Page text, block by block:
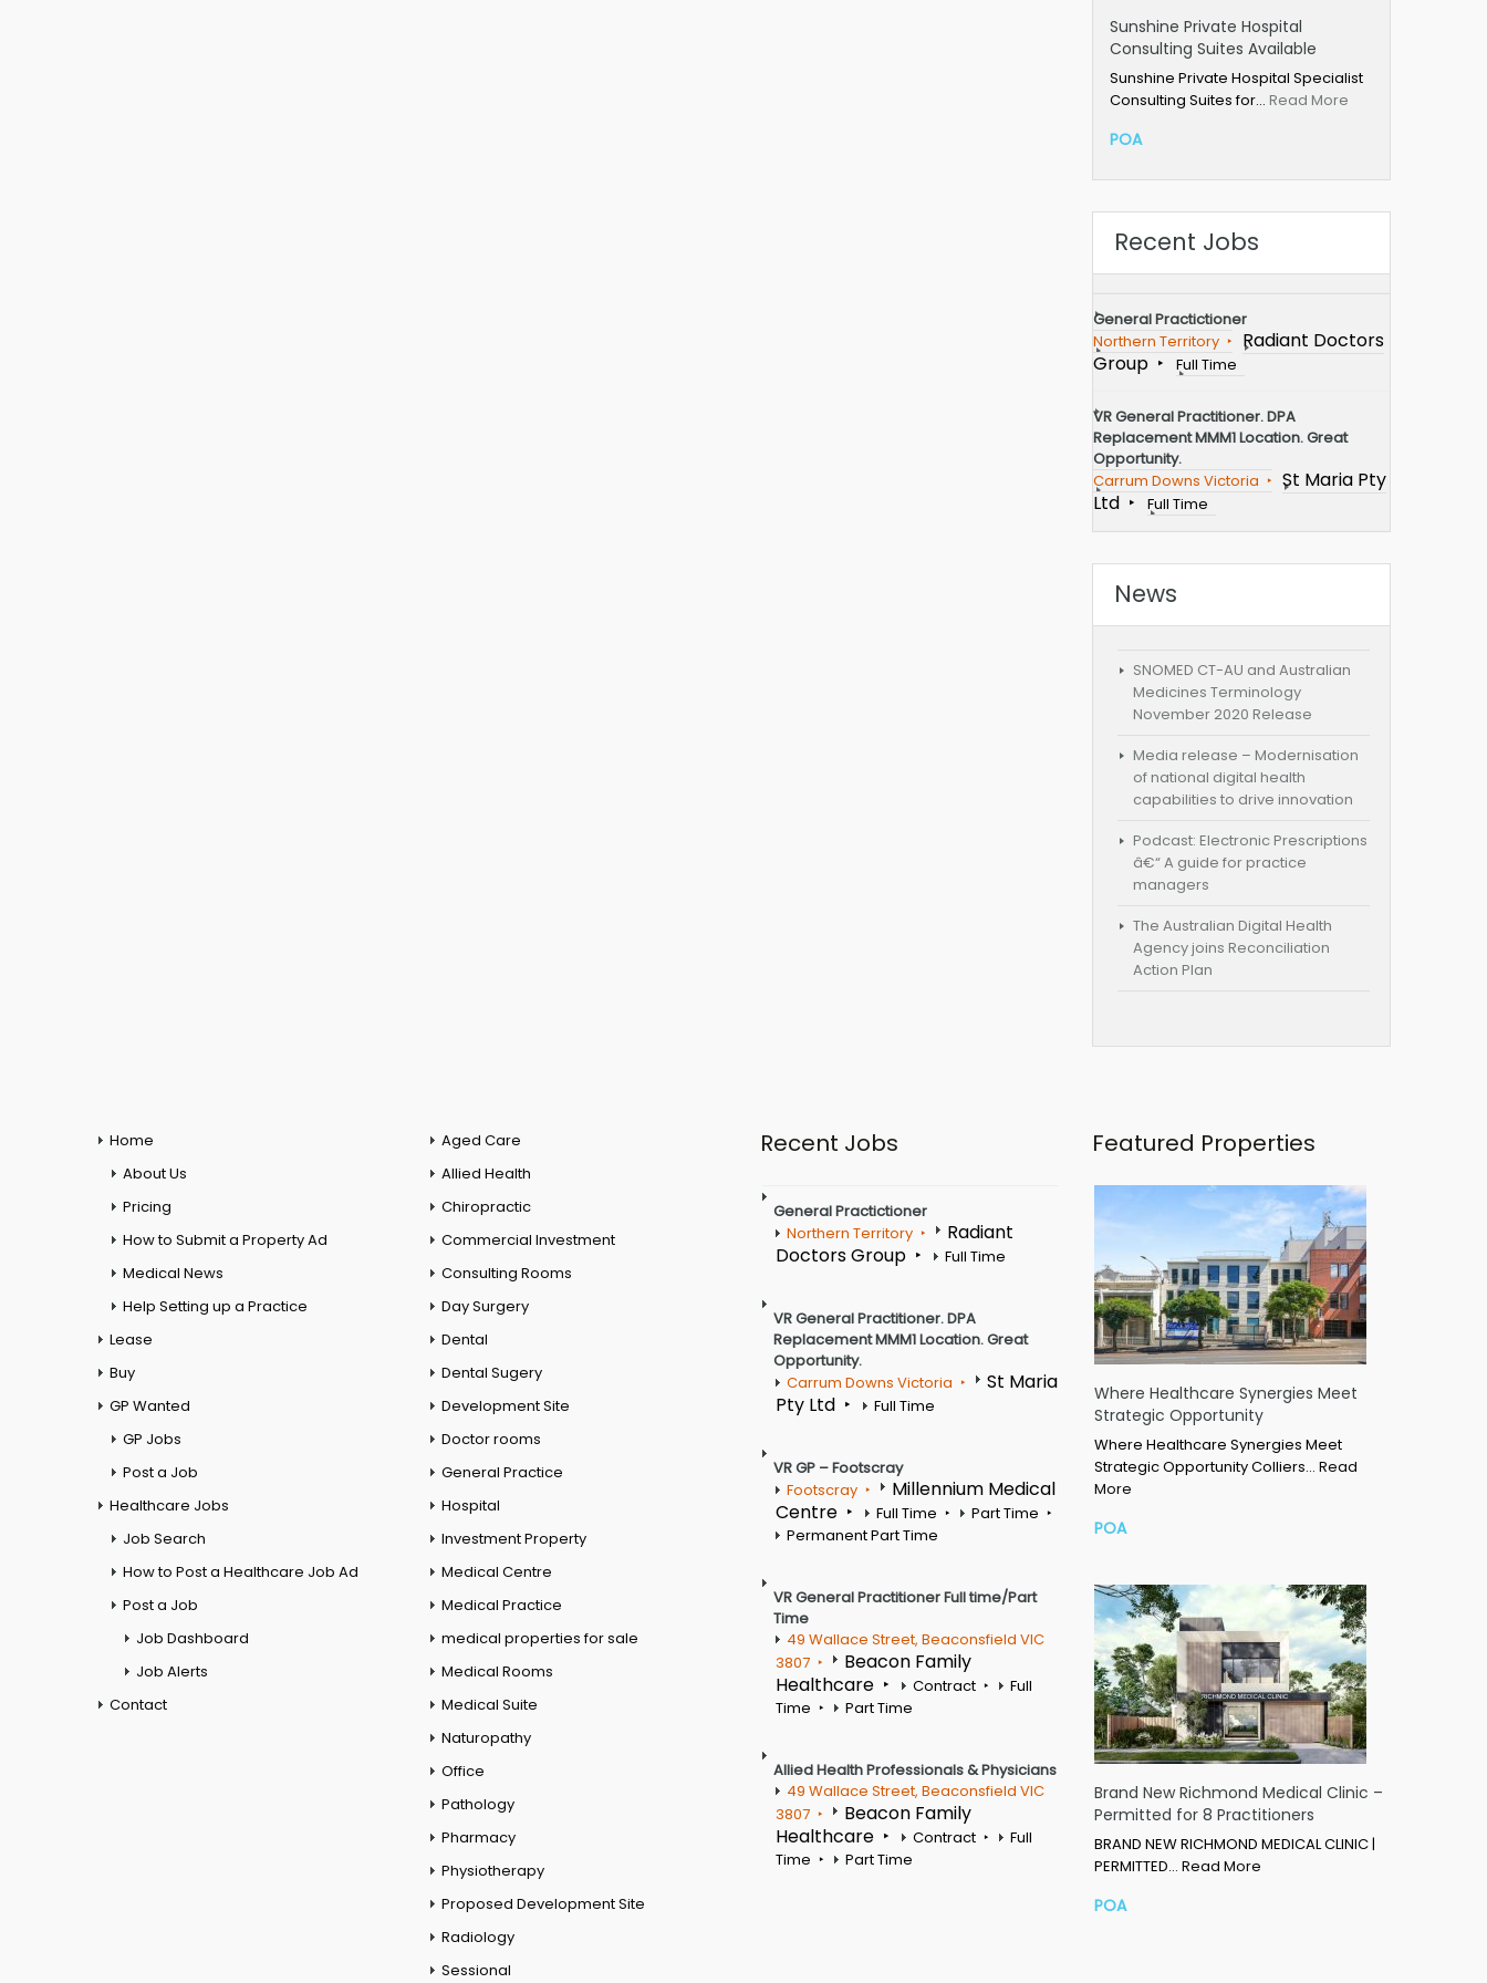
Sunshine Private Hospital
Consulting Suites Available
Sunshine Private Hospital Specialist
Consulting Suites for… Read More
POA
Recent Jobs
General Practictioner
Northern Territory
Radiant Doctors
Group
Full Time
VR General Practitioner. DPA
Replacement MMM1 Location. Great
Opportunity.
Carrum Downs Victoria
St Maria Pty
Ltd
Full Time
News
SNOMED CT-AU and Australian
Medicines Terminology
November 2020 Release
Media release – Modernisation
of national digital health
capabilities to drive innovation
Podcast: Electronic Prescriptions
â€“ A guide for practice
managers
The Australian Digital Health
Agency joins Reconciliation
Action Plan
Home
About Us
Pricing
How to Submit a Property Ad
Medical News
Help Setting up a Practice
Lease
Buy
GP Wanted
GP Jobs
Post a Job
Healthcare Jobs
Job Search
How to Post a Healthcare Job Ad
Post a Job
Job Dashboard
Job Alerts
Contact
Aged Care
Allied Health
Chiropractic
Commercial Investment
Consulting Rooms
Day Surgery
Dental
Dental Sugery
Development Site
Doctor rooms
General Practice
Hospital
Investment Property
Medical Centre
Medical Practice
medical properties for sale
Medical Rooms
Medical Suite
Naturopathy
Office
Pathology
Pharmacy
Physiotherapy
Proposed Development Site
Radiology
Sessional
Recent Jobs
General Practictioner
Northern Territory
Radiant
Doctors Group
Full Time
VR General Practitioner. DPA
Replacement MMM1 Location. Great
Opportunity.
Carrum Downs Victoria
St Maria
Pty Ltd
Full Time
VR GP – Footscray
Footscray
Millennium Medical
Centre
Full Time
Part Time
Permanent Part Time
VR General Practitioner Full time/Part
Time
49 Wallace Street, Beaconsfield VIC
3807
Beacon Family
Healthcare
Contract
Full
Time
Part Time
Allied Health Professionals & Physicians
49 Wallace Street, Beaconsfield VIC
3807
Beacon Family
Healthcare
Contract
Full
Time
Part Time
Featured Properties
Where Healthcare Synergies Meet
Strategic Opportunity
Where Healthcare Synergies Meet
Strategic Opportunity Colliers… Read
More
POA
Brand New Richmond Medical Clinic –
Permitted for 8 Practitioners
BRAND NEW RICHMOND MEDICAL CLINIC |
PERMITTED… Read More
POA